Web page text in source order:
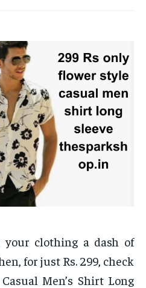
clothing a dash of
for just Rs. 299, check
Men’s Shirt Long